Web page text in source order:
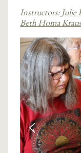
Instructors: Julie
Beth Homa